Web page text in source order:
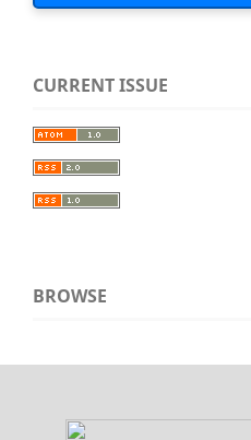
CURRENT ISSUE
BROWSE